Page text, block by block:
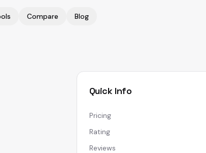
Compare Blog
Quick Info
Pricing
Rating
Reviews